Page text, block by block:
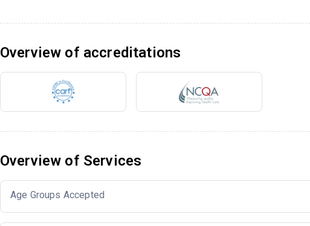
Overview of accreditations
Overview of Services
Age Groups Accepted